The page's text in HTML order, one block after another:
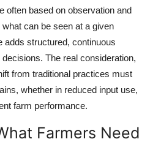
often based on observation and
can be seen at a given
adds structured, continuous
The real consideration,
from traditional practices must
whether in reduced input use,
farm performance.
Farmers Need